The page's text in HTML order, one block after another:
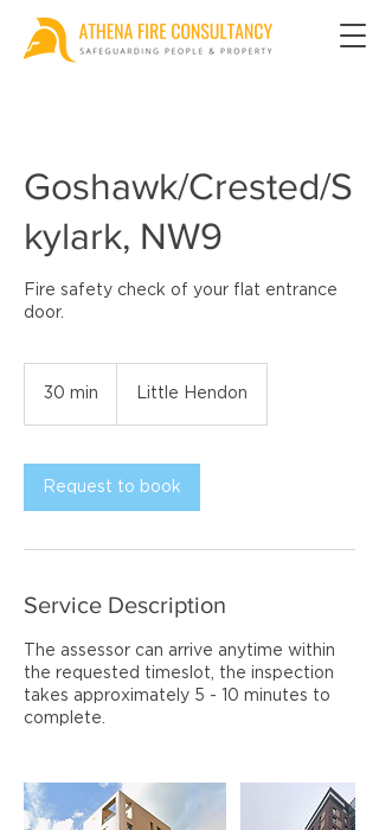
Goshawk/Crested/S
kylark, NW9
Fire safety check of your flat entrance
door.
30 min
i
n
Little Hendon
Request to book
Service Description
The assessor can arrive anytime within
the requested timeslot, the inspection
takes approximately 5 - 10 minutes to
complete.